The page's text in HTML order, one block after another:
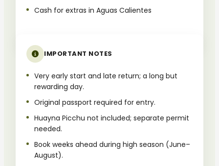
Cash for extras in Aguas Calientes
IMPORTANT NOTES
Very early start and late return; a long but
rewarding day.
Original passport required for entry.
Huayna Picchu not included; separate permit
needed.
Book weeks ahead during high season (June–
August).